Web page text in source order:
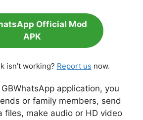
Official Mod
APK
isn’t working? Report us now.
application, you
or family members, send
files, make audio or HD video